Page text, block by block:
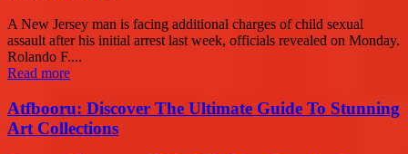
A New Jersey man is facing additional charges of child sexual
assault after his initial arrest last week, officials revealed on Monday.
Rolando F....
Read more
Atfbooru: Discover The Ultimate Guide To Stunning
Art Collections